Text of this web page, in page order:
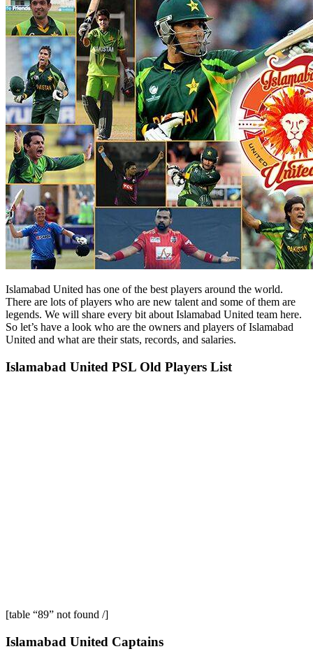
Islamabad United has one of the best players around the world.
There are lots of players who are new talent and some of them are
legends. We will share every bit about Islamabad United team here.
So let’s have a look who are the owners and players of Islamabad
United and what are their stats, records, and salaries.
Islamabad United PSL Old Players List
[table “89” not found /]
Islamabad United Captains